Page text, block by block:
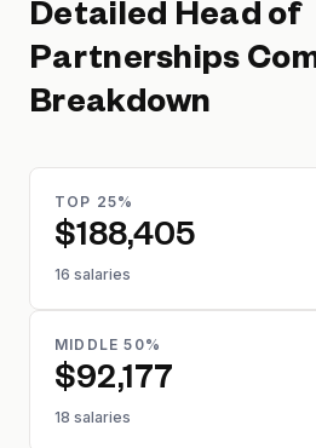
Detailed Head of
Partnerships
Breakdown
TOP 25%
$188,405
16 salaries
MIDDLE 50%
$92,177
18 salaries